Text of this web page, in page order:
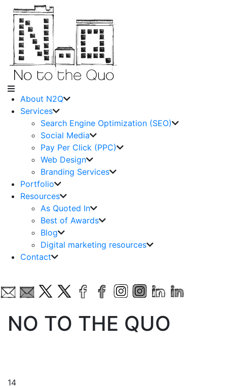
About N2Q
Services
Search Engine Optimization (SEO)
Social Media
Pay Per Click (PPC)
Web Design
Branding Services
Portfolio
Resources
As Quoted In
Best of Awards
Blog
Digital marketing resources
Contact
NO TO THE QUO
14